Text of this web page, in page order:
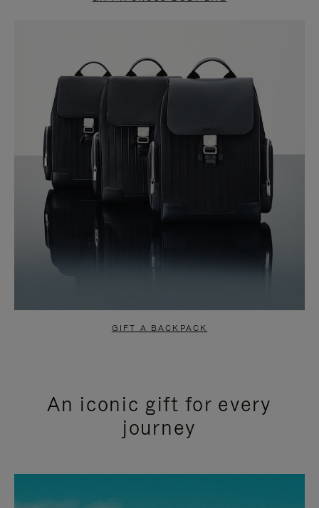
GIFT A BACKPACK
An iconic gift for every
journey